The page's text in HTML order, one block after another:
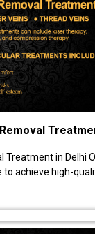
Treatment in Delhi
to achieve high-